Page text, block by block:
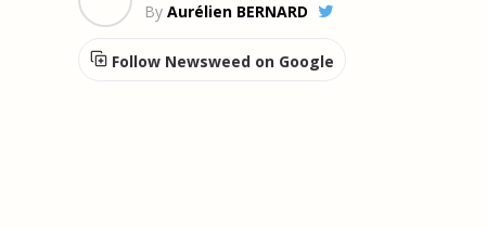
By Aurélien BERNARD
Follow Newsweed on Google